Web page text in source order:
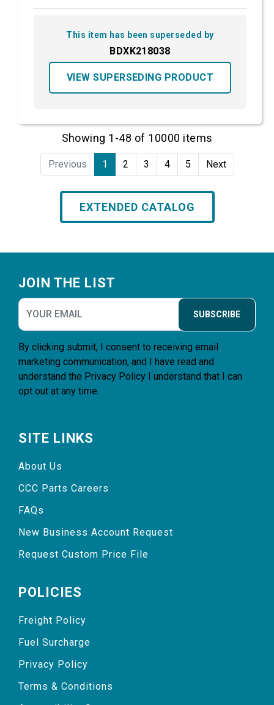
This item has been superseded by
BDXK218038
VIEW SUPERSEDING PRODUCT
Showing 1-48 of 10000 items
Previous 1 2 3 4 5 Next
EXTENDED CATALOG
JOIN THE LIST
SUBSCRIBE
By clicking submit, I consent to receiving email
marketing communication, and I have read and
understand the Privacy Policy I understand that I can
opt out at any time.
SITE LINKS
About Us
CCC Parts Careers
FAQs
New Business Account Request
Request Custom Price File
POLICIES
Freight Policy
Fuel Surcharge
Privacy Policy
Terms & Conditions